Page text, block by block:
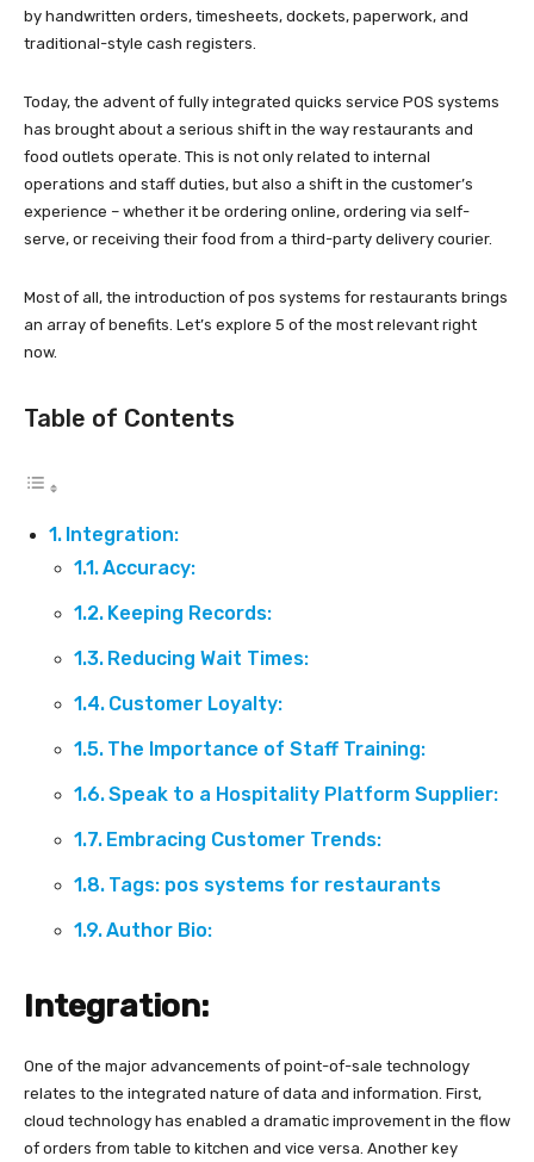
by handwritten orders, timesheets, dockets, paperwork, and
traditional-style cash registers.
Today, the advent of fully integrated quicks service POS systems
has brought about a serious shift in the way restaurants and
food outlets operate. This is not only related to internal
operations and staff duties, but also a shift in the customer’s
experience – whether it be ordering online, ordering via self-
serve, or receiving their food from a third-party delivery courier.
Most of all, the introduction of pos systems for restaurants brings
an array of benefits. Let’s explore 5 of the most relevant right
now.
Table of Contents
Integration:
Accuracy:
Keeping Records:
Reducing Wait Times:
Customer Loyalty:
The Importance of Staff Training:
Speak to a Hospitality Platform Supplier:
Embracing Customer Trends:
Tags: pos systems for restaurants
Author Bio:
Integration:
One of the major advancements of point-of-sale technology
relates to the integrated nature of data and information. First,
cloud technology has enabled a dramatic improvement in the flow
of orders from table to kitchen and vice versa. Another key